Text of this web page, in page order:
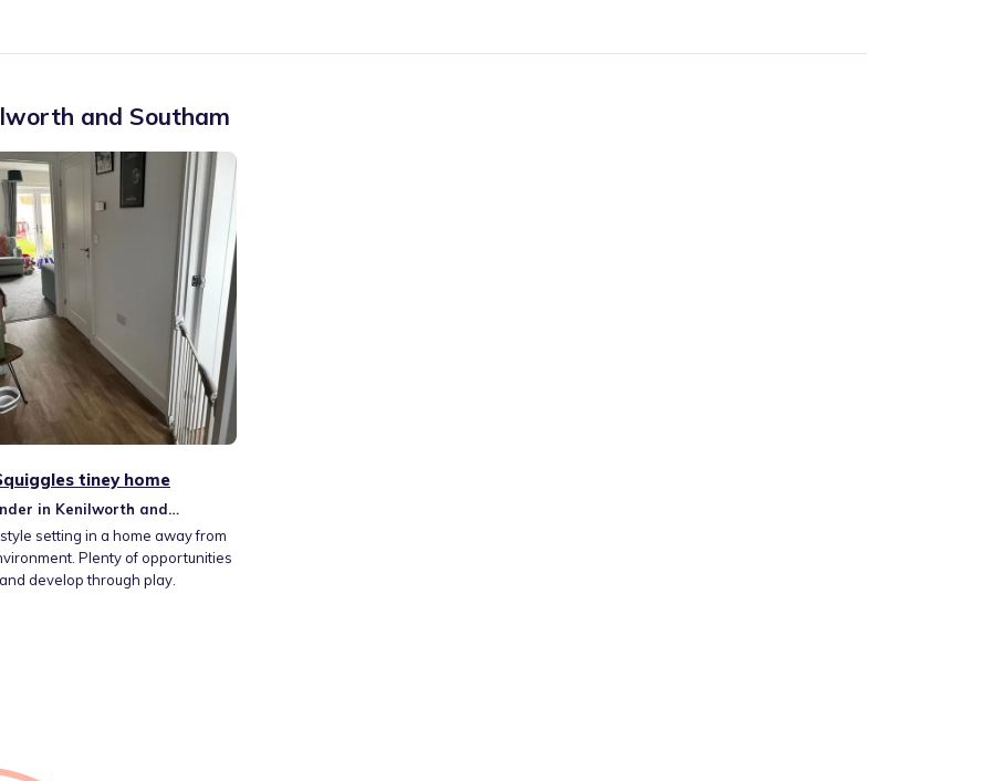
and Southam
tiney home
in Kenilworth and
setting in a home away from
Plenty of opportunities
develop through play.